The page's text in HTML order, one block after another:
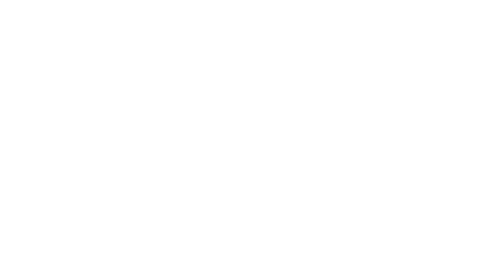
space like other corporations, we have adopted a model of having
infusing the latest knowledge and developments on the
us build solutions which are always at par with the standards.
Atlassian, Sydney.